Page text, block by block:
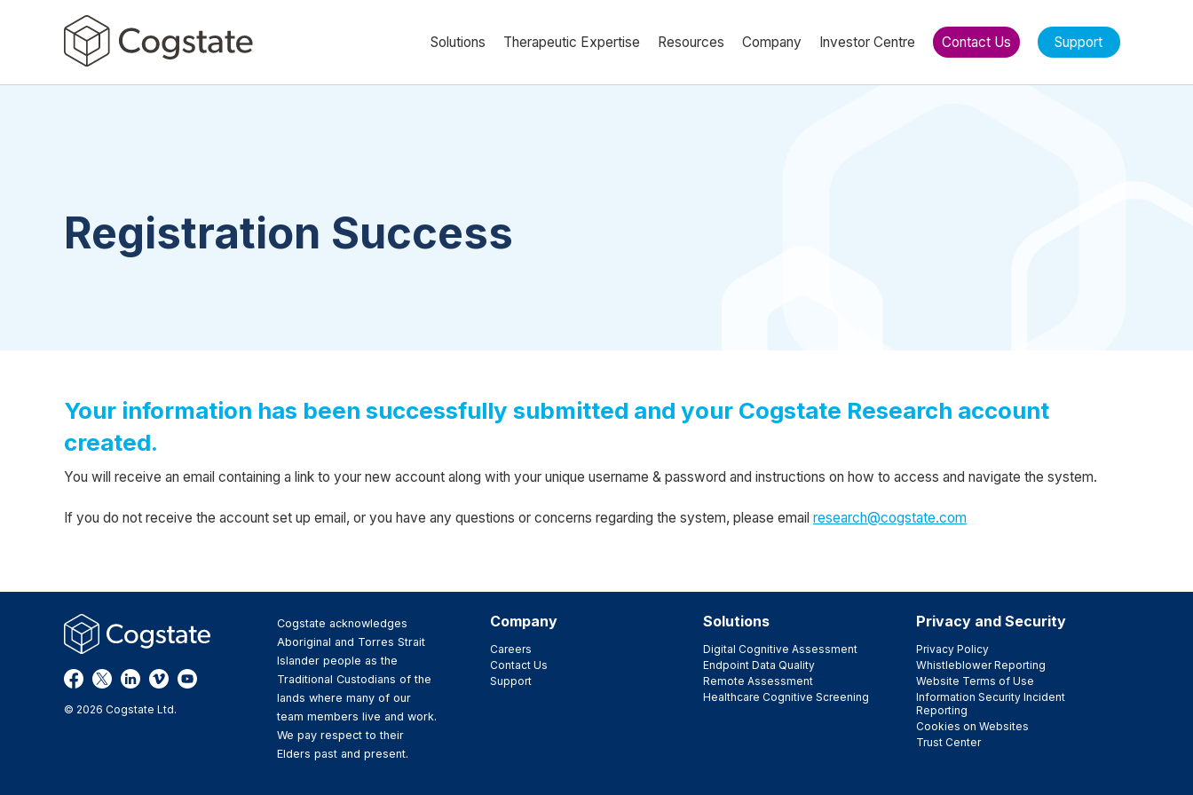
Solutions Therapeutic Expertise Resources Company Investor Centre Contact Us Support
Registration Success
Your information has been successfully submitted and your Cogstate Research account
created.
You will receive an email containing a link to your new account along with your unique username & password and instructions on how to access and navigate the system.
If you do not receive the account set up email, or you have any questions or concerns regarding the system, please email research@cogstate.com
© 2026 Cogstate Ltd.
Cogstate acknowledges
Aboriginal and Torres Strait
Islander people as the
Traditional Custodians of the
lands where many of our
team members live and work.
We pay respect to their
Elders past and present.
Company
Careers
Contact Us
Support
Solutions
Digital Cognitive Assessment
Endpoint Data Quality
Remote Assessment
Healthcare Cognitive Screening
Privacy and Security
Privacy Policy
Whistleblower Reporting
Website Terms of Use
Information Security Incident
Reporting
Cookies on Websites
Trust Center